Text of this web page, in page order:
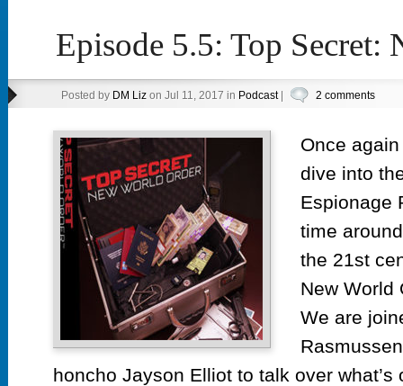
Episode 5.5: Top Secret:
Posted by DM Lizon Jul 11, 2017 in Podcast| 2 comments
Once
dive into
Espionage
time
the 21st
New World
We are
honcho Jayson Elliot to talk over what’s